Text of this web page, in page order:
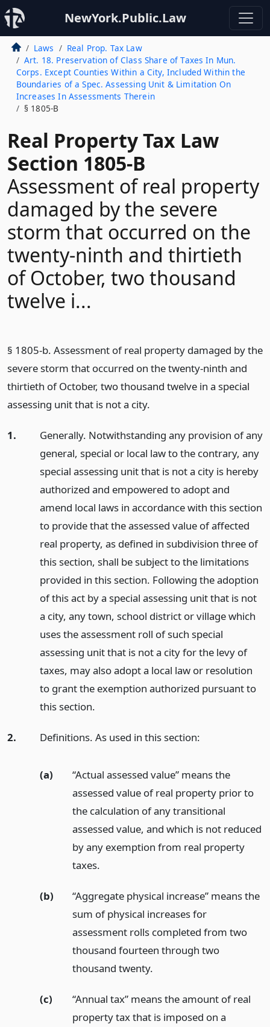
NewYork.Public.Law
Laws
Real Prop. Tax Law
Art. 18. Preservation of Class Share of Taxes In Mun.
Corps. Except Counties Within a City, Included Within the
Boundaries of a Spec. Assessing Unit & Limitation On
Increases In Assessments Therein
§ 1805-B
Real Property Tax Law
Section 1805-B
Assessment of real property
damaged by the severe
storm that occurred on the
twenty-ninth and thirtieth
of October, two thousand
twelve i...
§ 1805-b. Assessment of real property damaged by the
severe storm that occurred on the twenty-ninth and
thirtieth of October, two thousand twelve in a special
assessing unit that is not a city.
1.
Generally. Notwithstanding any provision of any
general, special or local law to the contrary, any
special assessing unit that is not a city is hereby
authorized and empowered to adopt and
amend local laws in accordance with this section
to provide that the assessed value of affected
real property, as defined in subdivision three of
this section, shall be subject to the limitations
provided in this section. Following the adoption
of this act by a special assessing unit that is not
a city, any town, school district or village which
uses the assessment roll of such special
assessing unit that is not a city for the levy of
taxes, may also adopt a local law or resolution
to grant the exemption authorized pursuant to
this section.
2. Definitions. As used in this section:
(a)
“Actual assessed value” means the
assessed value of real property prior to
the calculation of any transitional
assessed value, and which is not reduced
by any exemption from real property
taxes.
(b)
“Aggregate physical increase” means the
sum of physical increases for
assessment rolls completed from two
thousand fourteen through two
thousand twenty.
(c)
“Annual tax” means the amount of real
property tax that is imposed on a